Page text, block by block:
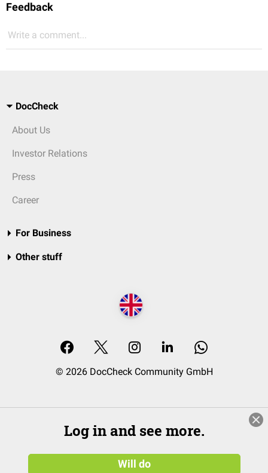
Feedback
Write a comment...
DocCheck
About Us
Investor Relations
Press
Career
For Business
Other stuff
© 2026 DocCheck Community GmbH
Log in and see more.
Will do